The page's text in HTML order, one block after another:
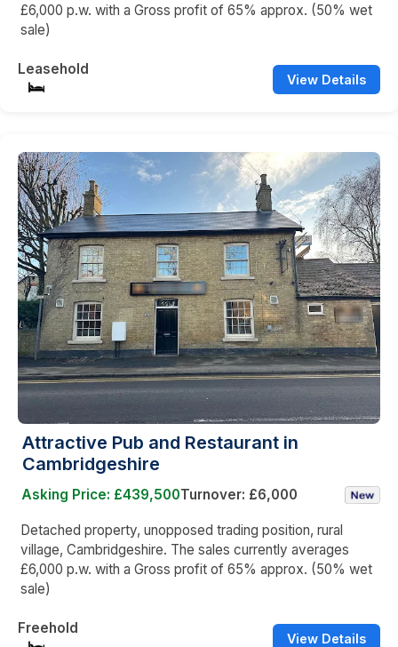
£6,000 p.w. with a Gross profit of 65% approx. (50% wet
sale)
Leasehold
View Details
Attractive Pub and Restaurant in
Cambridgeshire
Asking Price: £439,500Turnover: £6,000
Detached property, unopposed trading position, rural
village, Cambridgeshire. The sales currently averages
£6,000 p.w. with a Gross profit of 65% approx. (50% wet
sale)
Freehold
View Details